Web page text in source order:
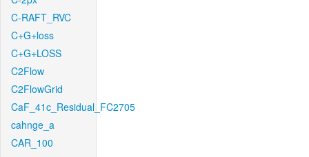
C-RAFT_RVC
C+G+loss
C+G+LOSS
C2Flow
C2FlowGrid
CaF_41c_Residual_FC2705
cahnge_a
CAR_100